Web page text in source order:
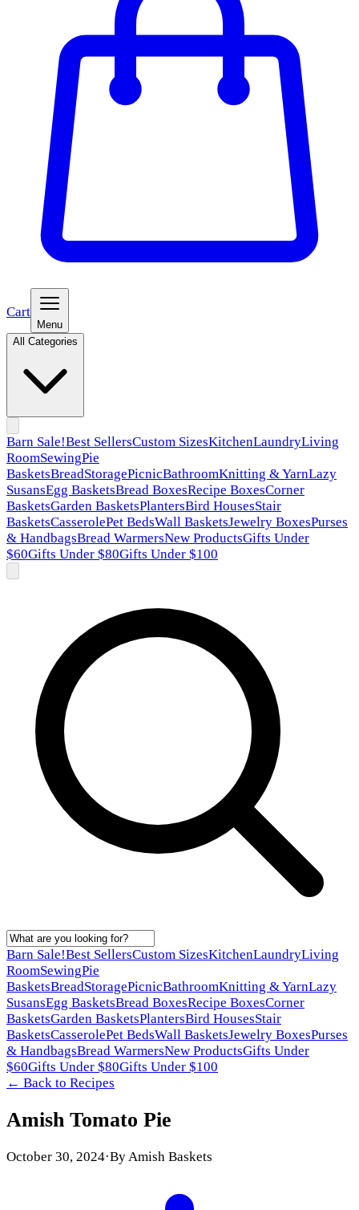
Cart
Menu
All Categories
Barn Sale!Best SellersCustom SizesKitchenLaundryLiving
RoomSewingPie
BasketsBreadStoragePicnicBathroomKnitting & YarnLazy
SusansEgg BasketsBread BoxesRecipe BoxesCorner
BasketsGarden BasketsPlantersBird HousesStair
BasketsCasserolePet BedsWall BasketsJewelry BoxesPurses
& HandbagsBread WarmersNew ProductsGifts Under
$60Gifts Under $80Gifts Under $100
Barn Sale!Best SellersCustom SizesKitchenLaundryLiving
RoomSewingPie
BasketsBreadStoragePicnicBathroomKnitting & YarnLazy
SusansEgg BasketsBread BoxesRecipe BoxesCorner
BasketsGarden BasketsPlantersBird HousesStair
BasketsCasserolePet BedsWall BasketsJewelry BoxesPurses
& HandbagsBread WarmersNew ProductsGifts Under
$60Gifts Under $80Gifts Under $100
← Back to Recipes
Amish Tomato Pie
October 30, 2024·ByAmish Baskets